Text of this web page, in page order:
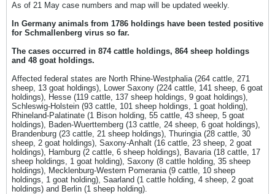
As of 21 May case numbers and map will be updated weekly.
In Germany animals from 1786 holdings have been tested positive
for Schmallenberg virus so far.
The cases occurred in 874 cattle holdings, 864 sheep holdings
and 48 goat holdings.
Affected federal states are North Rhine-Westphalia (264 cattle, 271
sheep, 13 goat holdings), Lower Saxony (224 cattle, 141 sheep, 6 goat
holdings), Hesse (119 cattle, 137 sheep holdings, 9 goat holdings),
Schleswig-Holstein (93 cattle, 101 sheep holdings, 1 goat holding),
Rhineland-Palatinate (1 Bison holding, 55 cattle, 43 sheep, 5 goat
holdings), Baden-Wuerttemberg (13 cattle, 24 sheep, 6 goat holdings),
Brandenburg (23 cattle, 21 sheep holdings), Thuringia (28 cattle, 30
sheep, 2 goat holdings), Saxony-Anhalt (16 cattle, 23 sheep, 2 goat
holdings), Hamburg (2 cattle, 6 sheep holdings), Bavaria (18 cattle, 17
sheep holdings, 1 goat holding), Saxony (8 cattle holding, 35 sheep
holdings), Mecklenburg-Western Pomerania (9 cattle, 10 sheep
holdings, 1 goat holding), Saarland (1 cattle holding, 4 sheep, 2 goat
holdings) and Berlin (1 sheep holding).